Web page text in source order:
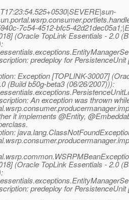
7c54-4512-bfc5-
(Oracle TopLink Essentials - 2.0
predeploy for PersistenceUnit
Exception [TOPLINK-30007]
(Build b50g-beta3 (06/26/2007))):
An exception was thrown
it implements @Entity,
(Oracle TopLink Essentials - 2.0
predeploy for PersistenceUnit